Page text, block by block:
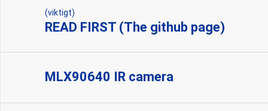
(viktigt)
READ FIRST (The github page)
MLX90640 IR camera